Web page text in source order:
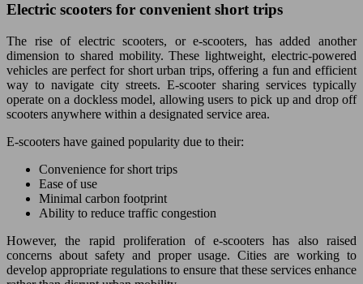
Electric scooters for convenient short trips
The rise of electric scooters, or e-scooters, has added another
dimension to shared mobility. These lightweight, electric-powered
vehicles are perfect for short urban trips, offering a fun and efficient
way to navigate city streets. E-scooter sharing services typically
operate on a dockless model, allowing users to pick up and drop off
scooters anywhere within a designated service area.
E-scooters have gained popularity due to their:
Convenience for short trips
Ease of use
Minimal carbon footprint
Ability to reduce traffic congestion
However, the rapid proliferation of e-scooters has also raised
concerns about safety and proper usage. Cities are working to
develop appropriate regulations to ensure that these services enhance